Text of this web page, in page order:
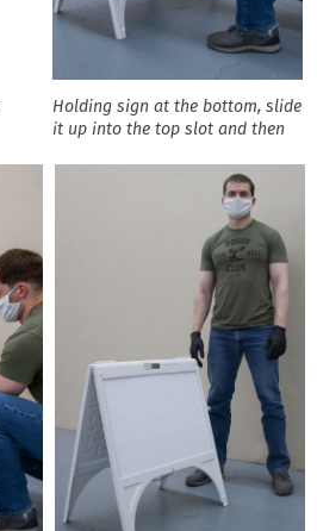
Holding sign at the bottom, slide
it up into the top slot and then